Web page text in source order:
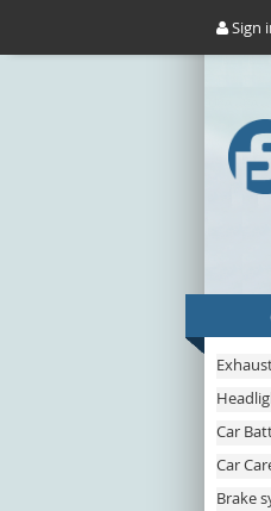
Sign
Car
Car
Brake